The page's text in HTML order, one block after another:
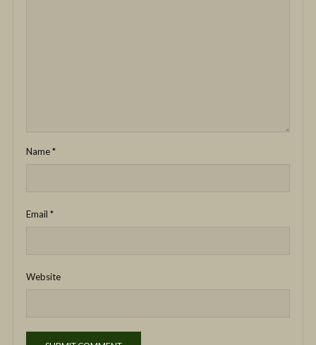
Name*
Email *
Website